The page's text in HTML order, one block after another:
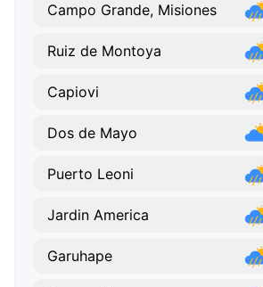
Campo Grande, Misiones
Ruiz de Montoya
Capiovi
Dos de Mayo
Puerto Leoni
Jardin America
Garuhape